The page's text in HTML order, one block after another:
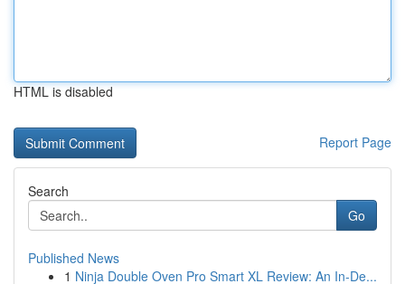
HTML is disabled
Report Page
Search
Go
Published News
1 Ninja Double Oven Pro Smart XL Review: An In-De...